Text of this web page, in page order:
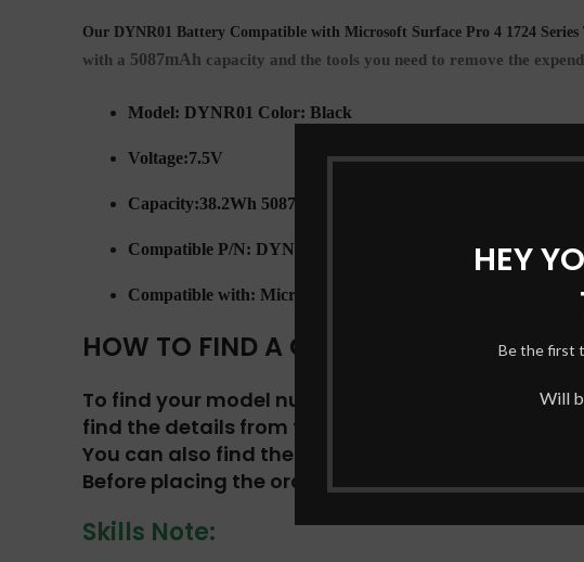
HEY
Be the first
Will
Our DYNR01 Battery Compatible with Microsoft Surface Pro 4 1724
with a 5087mAh capacity and the tools you need to remove the
Model: DYNR01 Color: Black
Voltage:7.5V
Capacity:38.2Wh 5087mah
Compatible P/N: DYNR01 G3HTA027H
Compatible with: Microsoft Surface Pro 4 1724 Series
HOW TO FIND A COMPATIBLE
To find your model number and original battery
find the details from the list.
You can also find the battery number and
Before placing the order, make sure you
Skills Note: